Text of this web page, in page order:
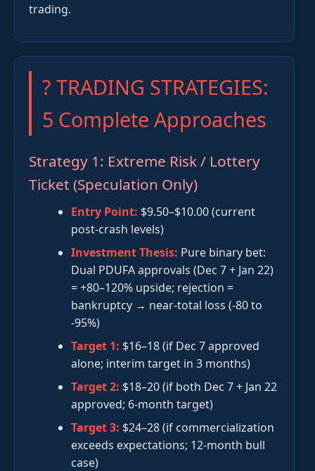
trading.
? TRADING STRATEGIES:
5 Complete Approaches
Strategy 1: Extreme Risk / Lottery
Ticket (Speculation Only)
Entry Point: $9.50–$10.00 (current
post-crash levels)
Investment Thesis: Pure binary bet:
Dual PDUFA approvals (Dec 7 + Jan 22)
= +80–120% upside; rejection =
bankruptcy → near-total loss (-80 to
-95%)
Target 1: $16–18 (if Dec 7 approved
alone; interim target in 3 months)
Target 2: $18–20 (if both Dec 7 + Jan 22
approved; 6-month target)
Target 3: $24–28 (if commercialization
exceeds expectations; 12-month bull
case)